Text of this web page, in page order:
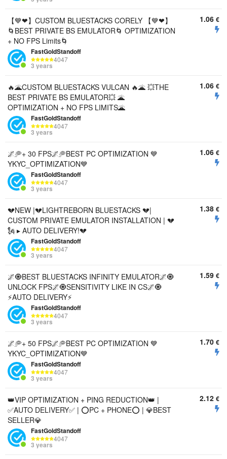
【💙❤︎】CUSTOM BLUESTACKS CORELY 【💙❤︎】
🌀BEST PRIVATE BS EMULATOR🌀 OPTIMIZATION
+ NO FPS Limits🌀
FastGoldStandoff
4047
3 years
1.06 €
🔥🌋CUSTOM BLUESTACKS VULCAN 🔥🌋 💥THE
BEST PRIVATE BS EMULATOR💥 🌋
OPTIMIZATION + NO FPS LIMITS🌋
FastGoldStandoff
4047
3 years
1.06 €
🌌🥏+ 30 FPS🌌🥏BEST PC OPTIMIZATION 💙
YKYC_OPTIMIZATION💙
FastGoldStandoff
4047
3 years
1.06 €
💔NEW |💔LIGHTREBORN BLUESTACKS 💔|
CUSTOM PRIVATE EMULATOR INSTALLATION | 💔
🗽 ▸ AUTO DELIVERY!💔
FastGoldStandoff
4047
3 years
1.38 €
🌌🧿BEST BLUESTACKS INFINITY EMULATOR🌌🧿
UNLOCK FPS🌌🧿SENSITIVITY LIKE IN CS🌌🧿
⚡️AUTO DELIVERY⚡️
FastGoldStandoff
4047
3 years
1.59 €
🌌🥏+ 50 FPS🌌🥏BEST PC OPTIMIZATION 💙
YKYC_OPTIMIZATION💙
FastGoldStandoff
4047
3 years
1.70 €
👑VIP OPTIMIZATION + PING REDUCTION👑 |
✅AUTO DELIVERY✅ | ⭕PC + PHONE⭕ | 💎BEST
SELLER💎
FastGoldStandoff
4047
3 years
2.12 €